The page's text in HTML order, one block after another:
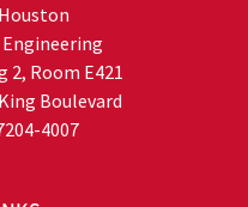
Room E421
Boulevard
4007